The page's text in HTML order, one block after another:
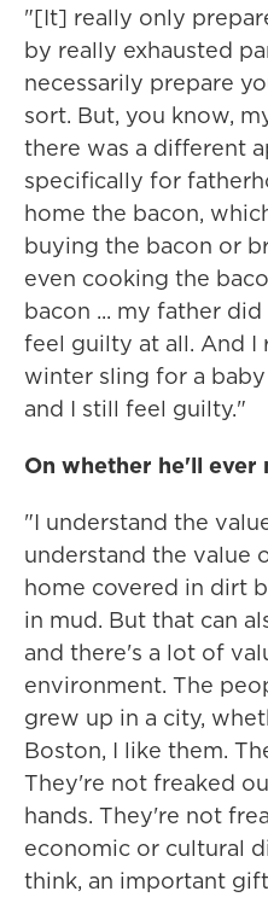
"[It] really only
by really exhausted
necessarily prepare
sort. But, you know,
there was a different
specifically for
home the bacon,
buying the bacon or
even cooking the
bacon ... my father
feel guilty at all. And I
winter sling for a
and I still feel guilty."
On whether he'll ever
"I understand the
understand the value
home covered in dirt
in mud. But that can
and there's a lot of
environment. The
grew up in a city,
Boston, I like them.
They're not freaked
hands. They're not
economic or cultural
think, an important